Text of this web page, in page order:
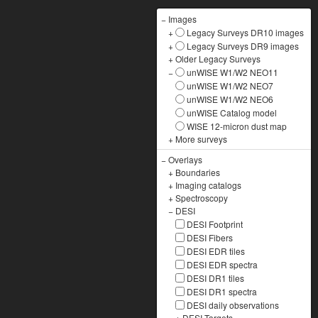
− Images
+
Legacy Surveys DR10 images
+
Legacy Surveys DR9 images
+Older Legacy Surveys
−
unWISE W1/W2 NEO11
unWISE W1/W2 NEO7
unWISE W1/W2 NEO6
unWISE Catalog model
WISE 12-micron dust map
+ More surveys
−Overlays
+ Boundaries
+ Imaging catalogs
+Spectroscopy
− DESI
DESI Footprint
DESI Fibers
DESI EDR tiles
DESI EDR spectra
DESI DR1 tiles
DESI DR1 spectra
DESI daily observations